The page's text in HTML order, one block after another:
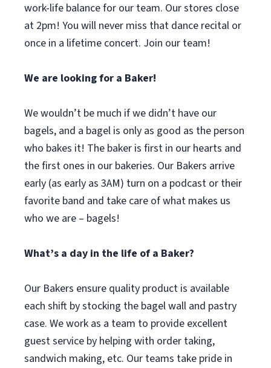
work-life balance for our team. Our stores close
at 2pm! You will never miss that dance recital or
once in a lifetime concert. Join our team!
We are looking for a Baker!
We wouldn’t be much if we didn’t have our
bagels, and a bagel is only as good as the person
who bakes it! The baker is first in our hearts and
the first ones in our bakeries. Our Bakers arrive
early (as early as 3AM) turn on a podcast or their
favorite band and take care of what makes us
who we are – bagels!
What’s a day in the life of a Baker?
Our Bakers ensure quality product is available
each shift by stocking the bagel wall and pastry
case. We work as a team to provide excellent
guest service by helping with order taking,
sandwich making, etc. Our teams take pride in